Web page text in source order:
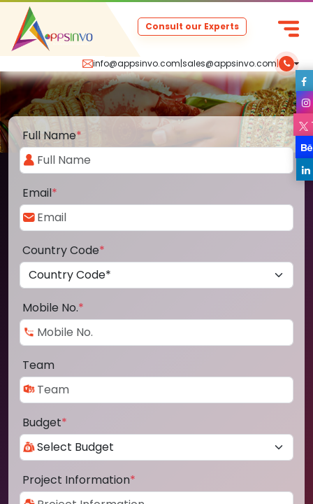
info@appsinvo.com|sales@appsinvo.com|
Consult our Experts
Full Name*
Email*
Country Code*
Mobile No.*
Team
Budget*
Project Information*